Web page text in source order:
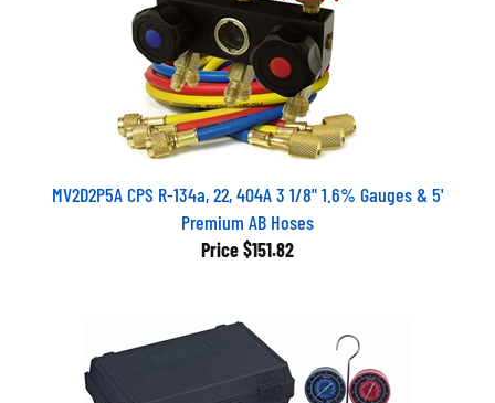
MV2D2P5A CPS R-134a, 22, 404A 3 1/8" 1.6% Gauges & 5'
Premium AB Hoses
Price $151.82